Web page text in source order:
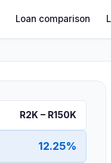
Loan comparison
R2K – R150K
12.25%